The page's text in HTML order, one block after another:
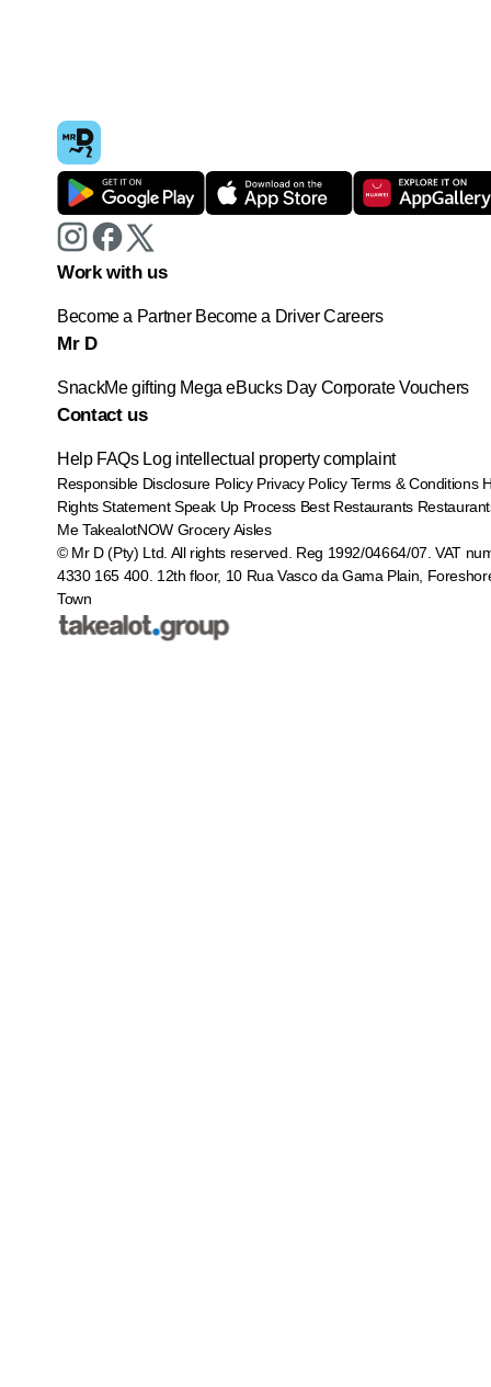
Work with us
Become a Partner Become a Driver Careers
Mr D
SnackMe gifting Mega eBucks Day Corporate Vouchers
Contact us
Help FAQs Log intellectual property complaint
Responsible Disclosure Policy Privacy Policy Terms & Conditions
Rights Statement Speak Up Process Best Restaurants
Me TakealotNOW Grocery Aisles
© Mr D (Pty) Ltd. All rights reserved. Reg 1992/04664/07. VAT
4330 165 400. 12th floor, 10 Rua Vasco da Gama Plain,
Town